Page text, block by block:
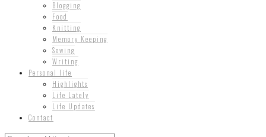
Blogging
Food
Knitting
Memory Keeping
Sewing
Writing
Personal life
Highlights
Life Lately
Life Updates
Contact